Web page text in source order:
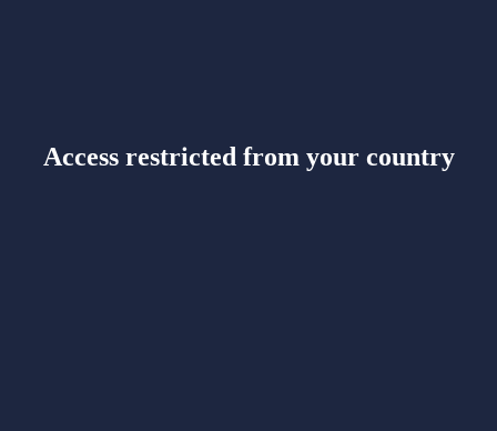
Access restricted from your country